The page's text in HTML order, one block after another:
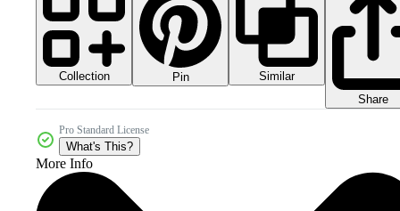
Collection Pin
Similar
Share
Pro Standard License
What's This?
More Info